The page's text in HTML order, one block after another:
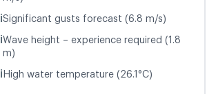
ℹ️Significant gusts forecast (6.8 m/s)
ℹ️Wave height – experience required (1.8
m)
ℹ️ High water temperature (26.1°C)